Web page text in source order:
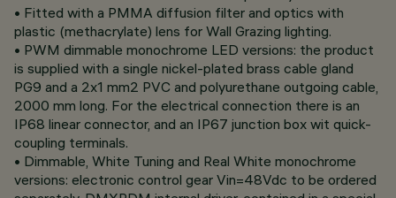
• Fitted with a PMMA diffusion filter and optics with
plastic (methacrylate) lens for Wall Grazing lighting.
• PWM dimmable monochrome LED versions: the product
is supplied with a single nickel-plated brass cable gland
PG9 and a 2x1 mm2 PVC and polyurethane outgoing cable,
2000 mm long. For the electrical connection there is an
IP68 linear connector, and an IP67 junction box wit quick-
coupling terminals.
• Dimmable, White Tuning and Real White monochrome
versions: electronic control gear Vin=48Vdc to be ordered